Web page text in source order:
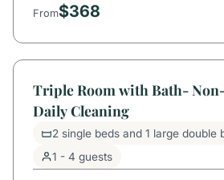
From$368
Triple Room with Bath-
Daily Cleaning
2 single beds and 1 large double
1 - 4 guests